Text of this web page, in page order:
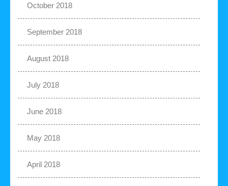
October 2018
September 2018
August 2018
July 2018
June 2018
May 2018
April 2018